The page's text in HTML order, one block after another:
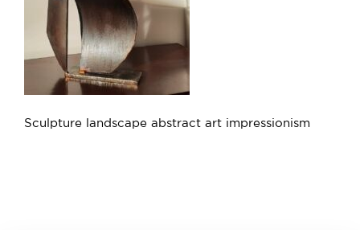
Sculpture landscape abstract art impressionism